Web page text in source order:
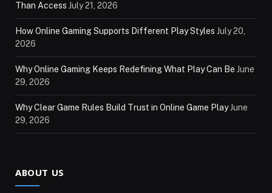
Than Access July 21, 2026
How Online Gaming Supports Different Play Styles July 20,
2026
Why Online Gaming Keeps Redefining What Play Can Be June
29, 2026
Why Clear Game Rules Build Trust in Online Game PlayJune
29, 2026
ABOUT US